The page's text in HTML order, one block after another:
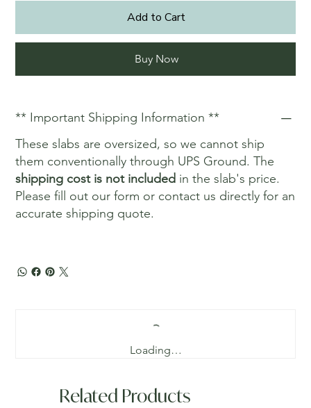
Add to Cart
Buy Now
** Important Shipping Information **
These slabs are oversized, so we cannot ship
them conventionally through UPS Ground. The
shipping cost is not included in the slab's price.
Please fill out our form or contact us directly for an
accurate shipping quote.
Loading…
Related Products